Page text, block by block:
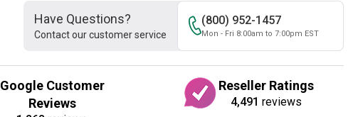
Have Questions?
Contact our customer service
(800) 952-1457
Mon - Fri 8:00am to 7:00pm EST
Google Customer
Reviews
Reseller Ratings
4,491 reviews